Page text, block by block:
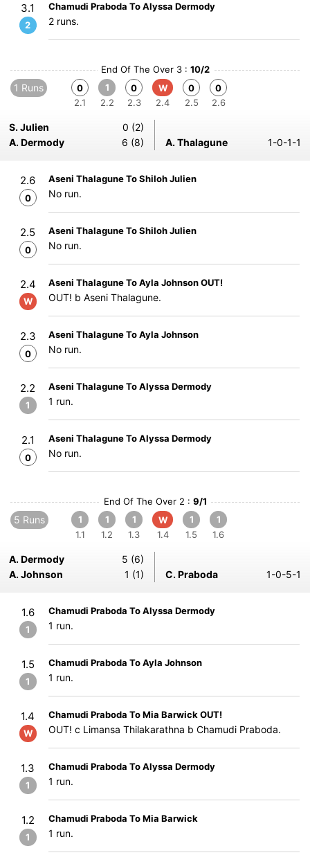
3.1
2
Chamudi Praboda To Alyssa Dermody
2 runs.
End Of The Over 3 : 10/2
1 Runs
0
2.1
1
2.2
0
2.3
W
2.4
0
2.5
0
2.6
S. Julien
0 (2)
A. Dermody
6 (8) A. Thalagune 1-0-1-1
2.6
0
Aseni Thalagune To Shiloh Julien
No run.
2.5
0
Aseni Thalagune To Shiloh Julien
No run.
2.4
W
Aseni Thalagune To Ayla Johnson OUT!
OUT! b Aseni Thalagune.
2.3
0
Aseni Thalagune To Ayla Johnson
No run.
2.2
1
Aseni Thalagune To Alyssa Dermody
1 run.
2.1
0
Aseni Thalagune To Alyssa Dermody
No run.
End Of The Over 2 : 9/1
5 Runs
1
1.1
1
1.2
1
1.3
W
1.4
1
1.5
1
1.6
A. Dermody
5 (6)
A. Johnson
1 (1) C. Praboda 1-0-5-1
1.6
1
Chamudi Praboda To Alyssa Dermody
1 run.
1.5
1
Chamudi Praboda To Ayla Johnson
1 run.
1.4
W
Chamudi Praboda To Mia Barwick OUT!
OUT! c Limansa Thilakarathna b Chamudi Praboda.
1.3
1
Chamudi Praboda To Alyssa Dermody
1 run.
1.2
1
Chamudi Praboda To Mia Barwick
1 run.